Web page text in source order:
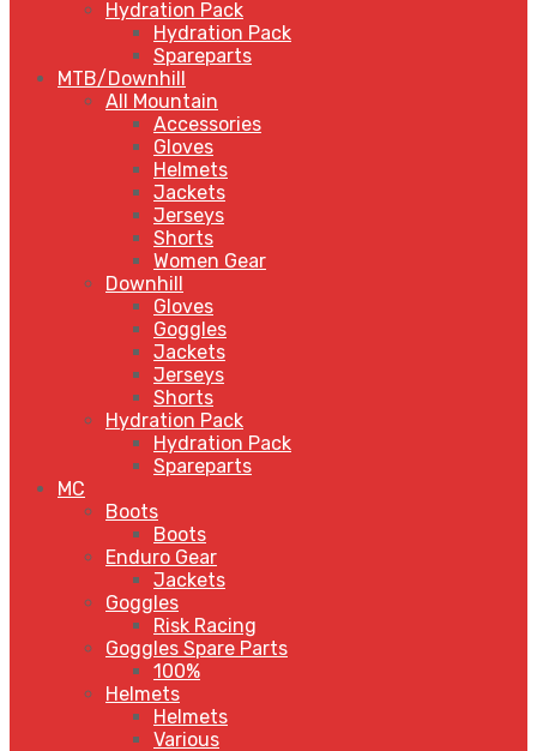
Hydration Pack
Hydration Pack
Spareparts
MTB/Downhill
All Mountain
Accessories
Gloves
Helmets
Jackets
Jerseys
Shorts
Women Gear
Downhill
Gloves
Goggles
Jackets
Jerseys
Shorts
Hydration Pack
Hydration Pack
Spareparts
MC
Boots
Boots
Enduro Gear
Jackets
Goggles
Risk Racing
Goggles Spare Parts
100%
Helmets
Helmets
Various